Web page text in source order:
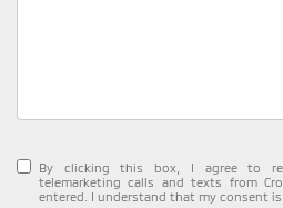
By clicking this box, I agree to
telemarketing calls and texts from
entered. I understand that my consent